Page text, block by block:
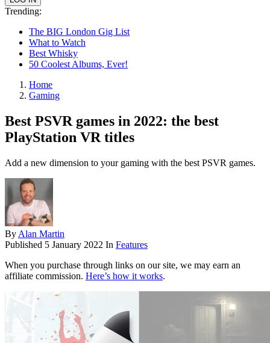
Trending:
The BIG London Gig List
What to Watch
Best Whisky
50 Coolest Albums, Ever!
Home
Gaming
Best PSVR games in 2022: the best
PlayStation VR titles
Add a new dimension to your gaming with the best PSVR games.
By Alan Martin
Published 5 January 2022 In Features
When you purchase through links on our site, we may earn an
affiliate commission. Here’s how it works.